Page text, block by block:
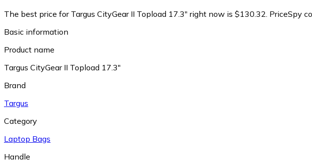
The best price for Targus CityGear II Topload 17.3" right now is $130.32. PriceSpy
Basic information
Product name
Targus CityGear II Topload 17.3"
Brand
Targus
Category
Laptop Bags
Handle